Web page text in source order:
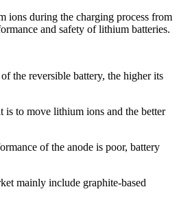
ions during the charging process from
and safety of lithium batteries.
the reversible battery, the higher its
to move lithium ions and the better
of the anode is poor, battery
mainly include graphite-based